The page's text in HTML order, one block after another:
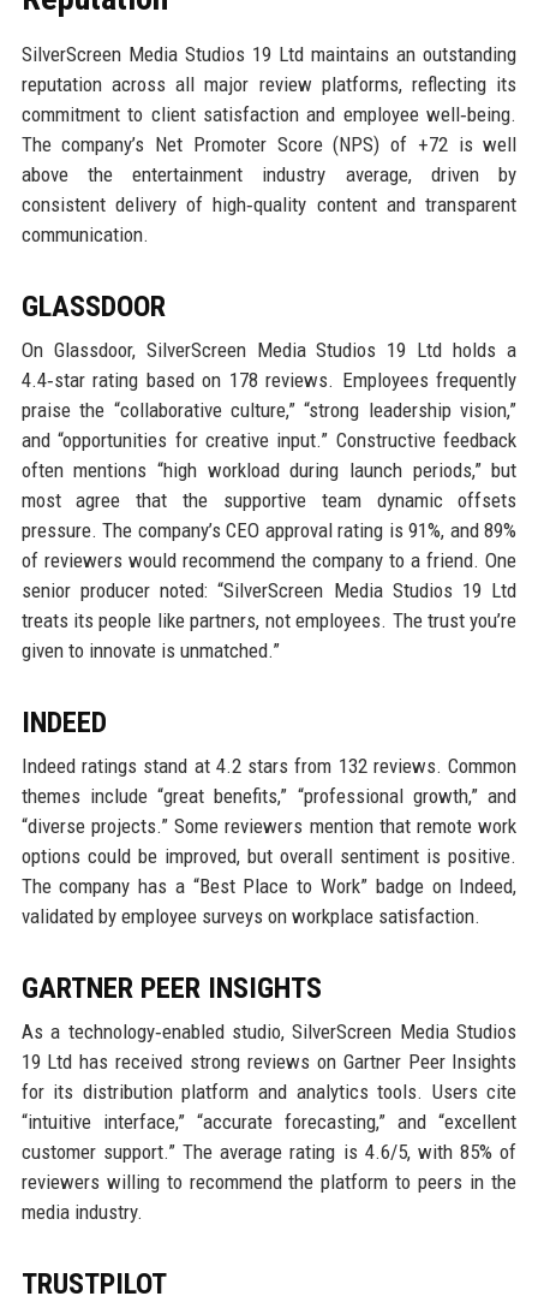
SilverScreen Media Studios 19 Ltd maintains an outstanding
reputation across all major review platforms, reflecting its
commitment to client satisfaction and employee well‑being.
The company’s Net Promoter Score (NPS) of +72 is well
above the entertainment industry average, driven by
consistent delivery of high‑quality content and transparent
communication.
GLASSDOOR
On Glassdoor, SilverScreen Media Studios 19 Ltd holds a
4.4‑star rating based on 178 reviews. Employees frequently
praise the “collaborative culture,” “strong leadership vision,”
and “opportunities for creative input.” Constructive feedback
often mentions “high workload during launch periods,” but
most agree that the supportive team dynamic offsets
pressure. The company’s CEO approval rating is 91%, and 89%
of reviewers would recommend the company to a friend. One
senior producer noted: “SilverScreen Media Studios 19 Ltd
treats its people like partners, not employees. The trust you’re
given to innovate is unmatched.”
INDEED
Indeed ratings stand at 4.2 stars from 132 reviews. Common
themes include “great benefits,” “professional growth,” and
“diverse projects.” Some reviewers mention that remote work
options could be improved, but overall sentiment is positive.
The company has a “Best Place to Work” badge on Indeed,
validated by employee surveys on workplace satisfaction.
GARTNER PEER INSIGHTS
As a technology‑enabled studio, SilverScreen Media Studios
19 Ltd has received strong reviews on Gartner Peer Insights
for its distribution platform and analytics tools. Users cite
“intuitive interface,” “accurate forecasting,” and “excellent
customer support.” The average rating is 4.6/5, with 85% of
reviewers willing to recommend the platform to peers in the
media industry.
TRUSTPILOT